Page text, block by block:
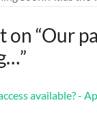
on “Our
”
available? -